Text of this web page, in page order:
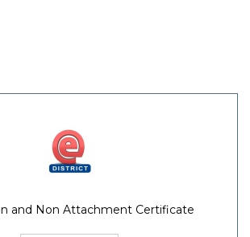
and Non Attachment Certificate